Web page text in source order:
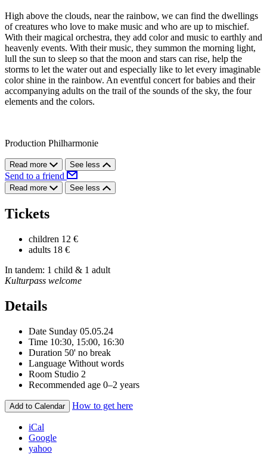
High above the clouds, near the rainbow, we can find the dwellings
of creatures who love to make music and who are up to mischief.
With their magical orchestra, they add color and music to earthly and
heavenly events. With their music, they summon the morning light,
lull the sun to sleep so that the moon and stars can rise, help the
storms to let the water out and especially like to let every imaginable
color shine in the rainbow. An eventful concert for babies and their
accompanying adults on the trail of the sounds of the sky, the four
elements and the colors.
Production Philharmonie
Read more See less
Send to a friend
Read more See less
Tickets
children 12 €
adults 18 €
In tandem: 1 child & 1 adult
Kulturpass welcome
Details
Date Sunday 05.05.24
Time 10:30, 15:00, 16:30
Duration 50' no break
Language Without words
Room Studio 2
Recommended age 0–2 years
Add to Calendar How to get here
iCal
Google
yahoo